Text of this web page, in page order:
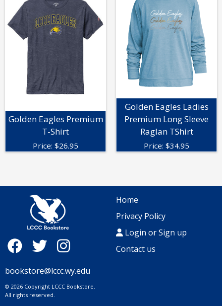
Golden Eagles Premium
T-Shirt
Price: $26.95
Golden Eagles Ladies
Premium Long Sleeve
Raglan TShirt
Price: $34.95
bookstore@lccc.wy.edu
© 2026 Copyright LCCC Bookstore.
All rights reserved.
Home
Privacy Policy
Login or Sign up
Contact us